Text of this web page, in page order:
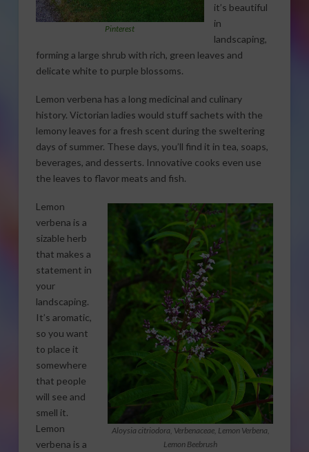
Pinterest
it’s beautiful
in
landscaping,
forming a large shrub with rich, green leaves and
delicate white to purple blossoms.
Lemon verbena has a long medicinal and culinary
history. Victorian ladies would stuff sachets with the
lemony leaves for a fresh scent during the sweltering
days of summer. These days, you’ll find it in tea, soaps,
beverages, and desserts. Innovative cooks even use
the leaves to flavor meats and fish.
Aloysia citriodora, Verbenaceae, Lemon Verbena,
Lemon Beebrush
Lemon
verbena is a
sizable herb
that makes a
statement in
your
landscaping.
It’s aromatic,
so you want
to place it
somewhere
that people
will see and
smell it.
Lemon
verbena is a